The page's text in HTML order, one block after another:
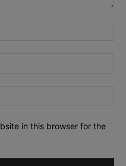
in this browser for the